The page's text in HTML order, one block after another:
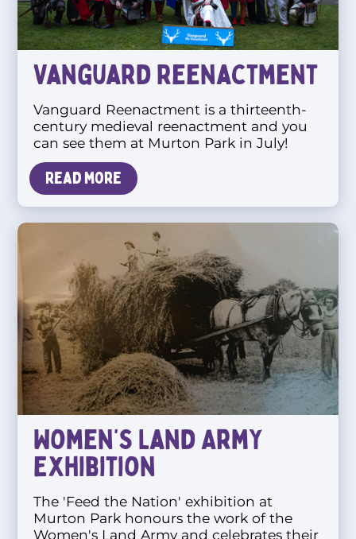
Vanguard Reenactment
Vanguard Reenactment is a thirteenth-
century medieval reenactment and you
can see them at Murton Park in July!
Read more
Women’s Land Army
Exhibition
The 'Feed the Nation' exhibition at
Murton Park honours the work of the
Women's Land Army and celebrates their